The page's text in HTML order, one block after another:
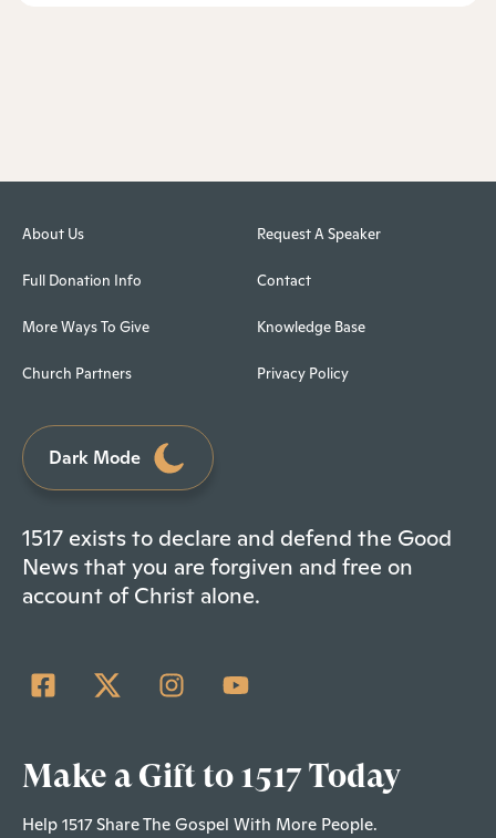
About Us
Full Donation Info
More Ways To Give
Church Partners
Request A Speaker
Contact
Knowledge Base
Privacy Policy
Dark Mode
1517 exists to declare and defend the Good
News that you are forgiven and free on
account of Christ alone.
Make a Gift to 1517 Today
Help 1517 Share The Gospel With More People.